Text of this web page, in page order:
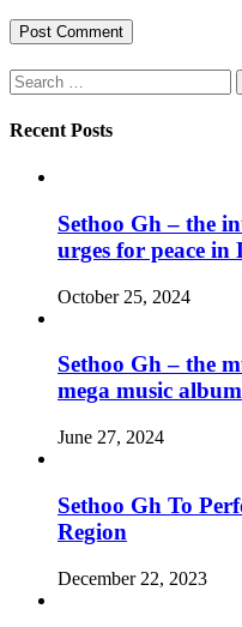
Search
for:
Recent Posts
Sethoo Gh – the
urges for peace in
October 25, 2024
Sethoo Gh – the
mega music album
June 27, 2024
Sethoo Gh To
Region
December 22, 2023